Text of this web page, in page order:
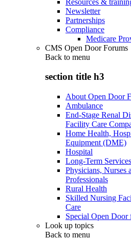
Newsletter
Partnerships
Compliance
Medicare
CMS Open Door Forums
Back to menu
section title h3
About Open Door
Ambulance
End-Stage Renal
Facility Care
Home Health,
Equipment (DME)
Hospital
Long-Term
Physicians, Nurses
Professionals
Rural Health
Skilled Nursing
Care
Special Open Door
Look up topics
Back to menu